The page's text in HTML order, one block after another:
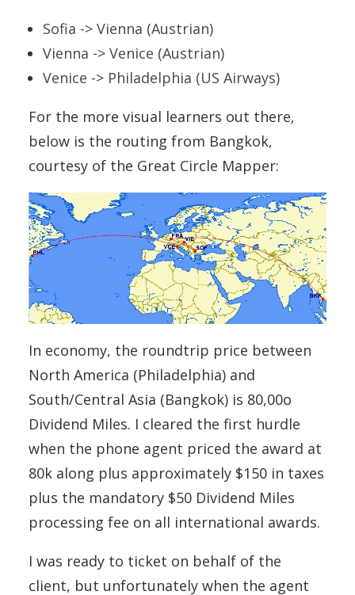
Sofia -> Vienna (Austrian)
Vienna -> Venice (Austrian)
Venice -> Philadelphia (US Airways)
For the more visual learners out there,
below is the routing from Bangkok,
courtesy of the Great Circle Mapper:
In economy, the roundtrip price between
North America (Philadelphia) and
South/Central Asia (Bangkok) is 80,00o
Dividend Miles. I cleared the first hurdle
when the phone agent priced the award at
80k along plus approximately $150 in taxes
plus the mandatory $50 Dividend Miles
processing fee on all international awards.
I was ready to ticket on behalf of the
client, but unfortunately when the agent